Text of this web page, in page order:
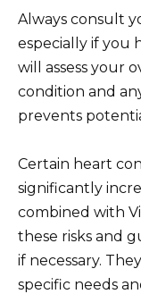
Always consult
especially if you
will assess your
condition and
prevents
Certain heart
significantly
combined with
these risks and
if necessary.
specific needs